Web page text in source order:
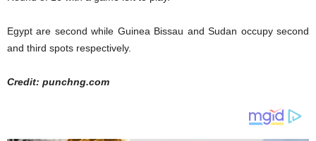
Egypt are second while Guinea Bissau and Sudan occupy second
and third spots respectively.
Credit: punchng.com